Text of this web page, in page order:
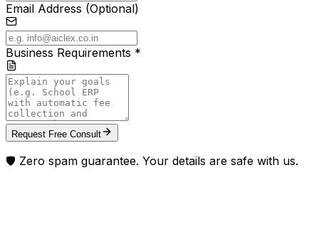
Email Address (Optional)
Business Requirements *
Request Free Consult
🛡️ Zero spam guarantee. Your details are safe with us.